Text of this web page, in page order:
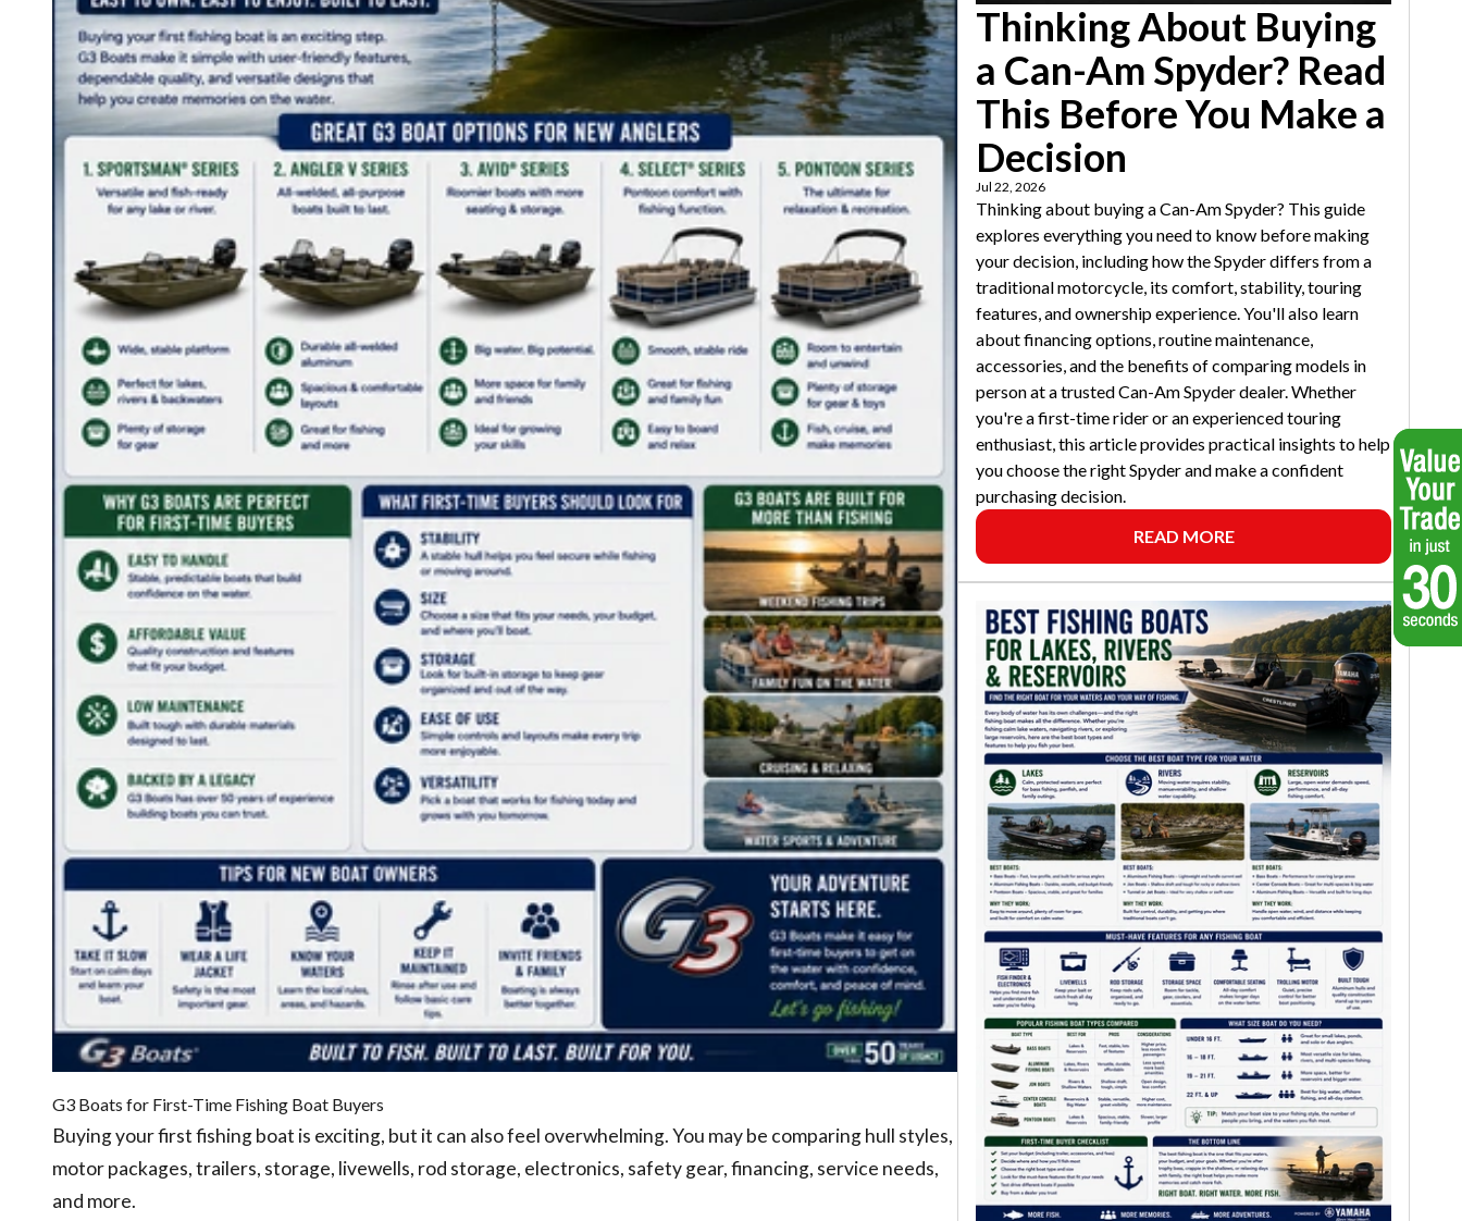
G3 Boats for First-Time Fishing Boat Buyers
Buying your first fishing boat is exciting, but it can also feel overwhelming. You may be comparing hull styles,
motor packages, trailers, storage, livewells, rod storage, electronics, safety gear, financing, service needs,
and more.
Thinking About Buying
a Can-Am Spyder? Read
This Before You Make a
Decision
Jul 22, 2026
Thinking about buying a Can-Am Spyder? This guide
explores everything you need to know before making
your decision, including how the Spyder differs from a
traditional motorcycle, its comfort, stability, touring
features, and ownership experience. You'll also learn
about financing options, routine maintenance,
accessories, and the benefits of comparing models in
person at a trusted Can-Am Spyder dealer. Whether
you're a first-time rider or an experienced touring
enthusiast, this article provides practical insights to help
you choose the right Spyder and make a confident
purchasing decision.
READ MORE